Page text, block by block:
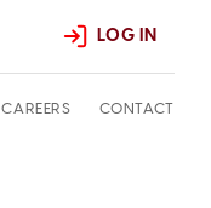
LOG IN
CAREERS CONTACT